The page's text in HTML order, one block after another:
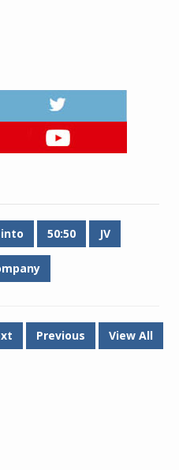
into 50:50 JV
Previous View All